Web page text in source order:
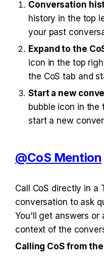
Conversation
history in the top
your past
Expand to the
icon in the top
the CoS tab and
Start a new
bubble icon in the
start a new
@CoS Mention
Call CoS directly in a
conversation to ask
You'll get answers or
context of the
Calling CoS from